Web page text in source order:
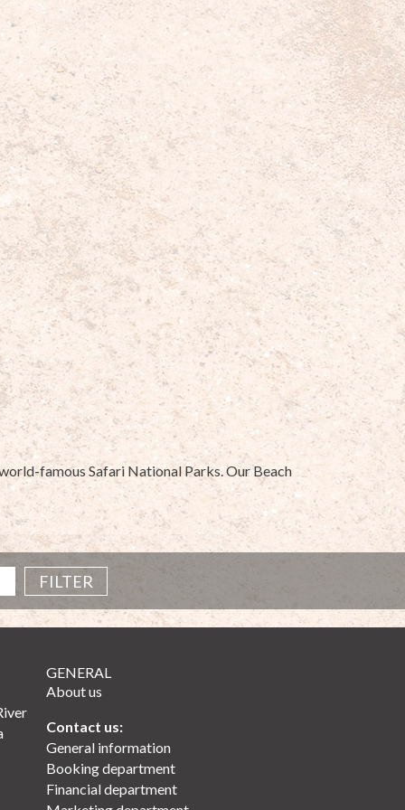
famous Safari National Parks. Our Beach
GENERAL
About us
Contact us:
General information
Booking department
Financial department